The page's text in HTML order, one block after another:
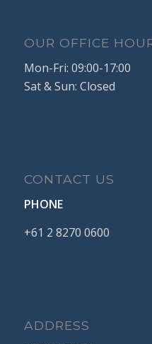
OUR OFFICE
Mon-Fri: 09:00-17:00
Sat & Sun: Closed
CONTACT US
PHONE
+61 2 8270 0600
ADDRESS